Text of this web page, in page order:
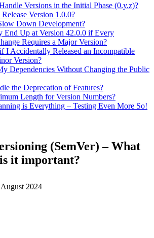
Versions in the Initial Phase (0.y.z)?
Version 1.0.0?
Down Development?
End Up at Version 42.0.0 if Every
Requires a Major Version?
I Accidentally Released an Incompatible
Version?
Dependencies Without Changing the Public
the Deprecation of Features?
Length for Version Numbers?
is Everything – Testing Even More So!
(SemVer) – What
it important?
2024